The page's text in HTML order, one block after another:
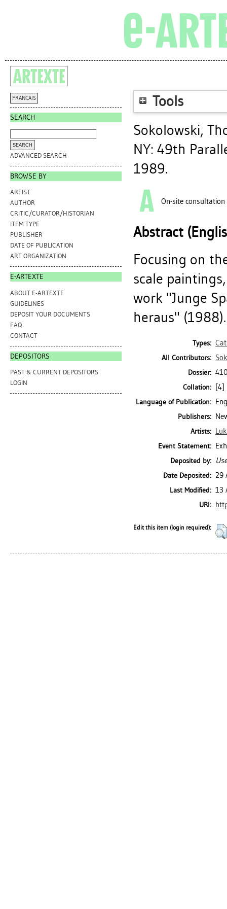
FRANÇAIS
SEARCH
ADVANCED SEARCH
BROWSE BY
ARTIST
AUTHOR
CRITIC/CURATOR/HISTORIAN
ITEM TYPE
PUBLISHER
DATE OF PUBLICATION
ART ORGANIZATION
E-ARTEXTE
ABOUT E-ARTEXTE
GUIDELINES
DEPOSIT YOUR DOCUMENTS
FAQ
CONTACT
DEPOSITORS
PAST & CURRENT DEPOSITORS
LOGIN
Tools
Sokolowski,
NY: 49th
1989.
On-site consultation
Abstract
Focusing on
scale
work "Junge
heraus"
Types:
All Contributors:
Dossier:
Collation: [4]
Language of Publication:
Publishers:
Artists:
Event Statement:
Deposited by:
Date Deposited: 29
Last Modified: 13
URI:
Edit this item (login required):